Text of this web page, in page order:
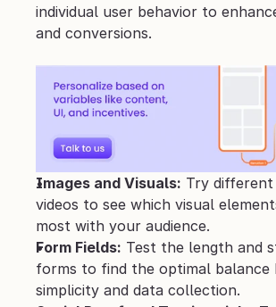
individual user behavior to
and conversions.
Images and Visuals: Try different
videos to see which visual
most with your audience.
Form Fields: Test the length and
forms to find the optimal balance
simplicity and data collection.